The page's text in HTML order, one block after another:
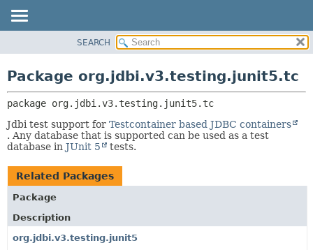
CLASS
USE
TREE
DEPRECATED
RELATED PACKAGES
CLASSES AND INTERFACES
SEARCH
Package org.jdbi.v3.testing.junit5.tc
package org.jdbi.v3.testing.junit5.tc
Jdbi test support for Testcontainer based JDBC containers
. Any database that is supported can be used as a test
database in JUnit 5 tests.
Related Packages
Package
Description
org.jdbi.v3.testing.junit5